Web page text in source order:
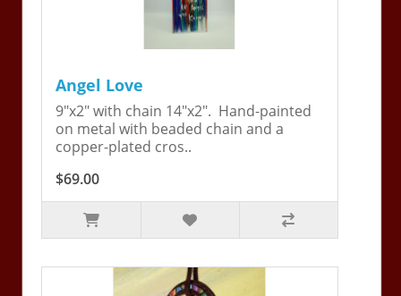
Angel Love
9"x2" with chain 14"x2". Hand-painted
on metal with beaded chain and a
copper-plated cros..
$69.00